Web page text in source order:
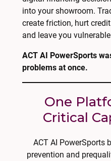
into your showroom.
create friction, hurt
and leave you
ACT AI PowerSports
problems at once.
One
Critical
ACT AI PowerSports
prevention and